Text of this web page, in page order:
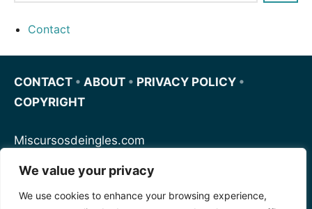
We value your privacy
We use cookies to enhance your browsing experience,
Contact
CONTACT • ABOUT • PRIVACY POLICY •
COPYRIGHT
Miscursosdeingles.com
Spanishfornoobs.com